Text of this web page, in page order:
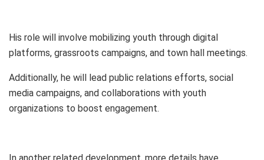
His role will involve mobilizing youth through digital
platforms, grassroots campaigns, and town hall meetings.
Additionally, he will lead public relations efforts, social
media campaigns, and collaborations with youth
organizations to boost engagement.